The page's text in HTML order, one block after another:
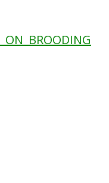
ON BROODING